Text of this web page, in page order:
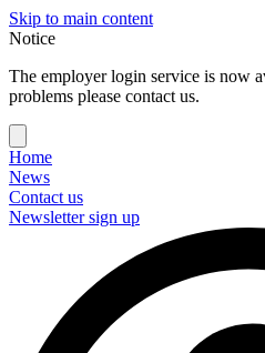
Skip to main content
Notice
The employer login service is now
problems please contact us.
Home
News
Contact us
Newsletter sign up